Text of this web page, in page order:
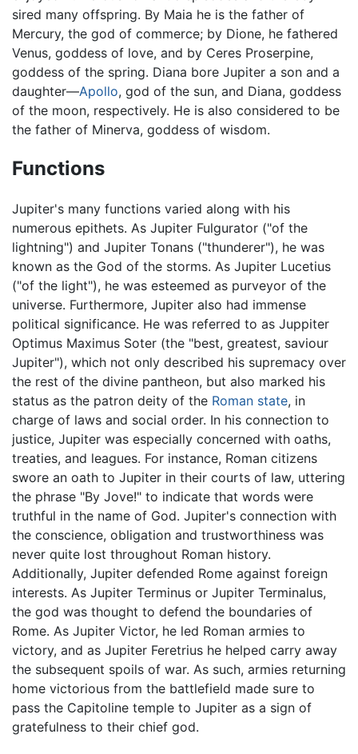
sired many offspring. By Maia he is the father of
Mercury, the god of commerce; by Dione, he fathered
Venus, goddess of love, and by Ceres Proserpine,
goddess of the spring. Diana bore Jupiter a son and a
daughter—Apollo, god of the sun, and Diana, goddess
of the moon, respectively. He is also considered to be
the father of Minerva, goddess of wisdom.
Functions
Jupiter's many functions varied along with his
numerous epithets. As Jupiter Fulgurator ("of the
lightning") and Jupiter Tonans ("thunderer"), he was
known as the God of the storms. As Jupiter Lucetius
("of the light"), he was esteemed as purveyor of the
universe. Furthermore, Jupiter also had immense
political significance. He was referred to as Juppiter
Optimus Maximus Soter (the "best, greatest, saviour
Jupiter"), which not only described his supremacy over
the rest of the divine pantheon, but also marked his
status as the patron deity of the Roman state, in
charge of laws and social order. In his connection to
justice, Jupiter was especially concerned with oaths,
treaties, and leagues. For instance, Roman citizens
swore an oath to Jupiter in their courts of law, uttering
the phrase "By Jove!" to indicate that words were
truthful in the name of God. Jupiter's connection with
the conscience, obligation and trustworthiness was
never quite lost throughout Roman history.
Additionally, Jupiter defended Rome against foreign
interests. As Jupiter Terminus or Jupiter Terminalus,
the god was thought to defend the boundaries of
Rome. As Jupiter Victor, he led Roman armies to
victory, and as Jupiter Feretrius he helped carry away
the subsequent spoils of war. As such, armies returning
home victorious from the battlefield made sure to
pass the Capitoline temple to Jupiter as a sign of
gratefulness to their chief god.